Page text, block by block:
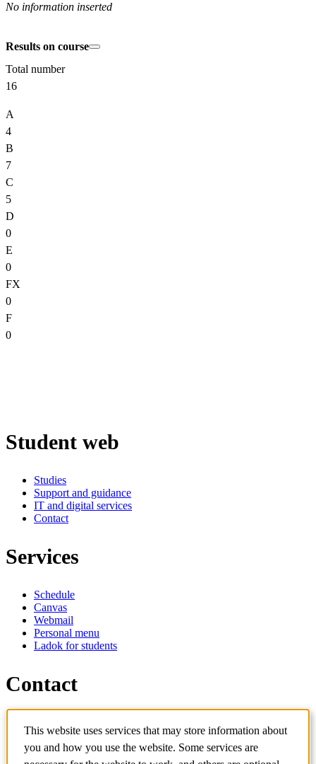
No information inserted
Results on course
Total number
16
A
4
B
7
C
5
D
0
E
0
FX
0
F
0
Student web
Studies
Support and guidance
IT and digital services
Contact
Services
Schedule
Canvas
Webmail
Personal menu
Ladok for students
Contact
Contact course
IT-support
KTH Entré
This website uses services that may store information about
you and how you use the website. Some services are